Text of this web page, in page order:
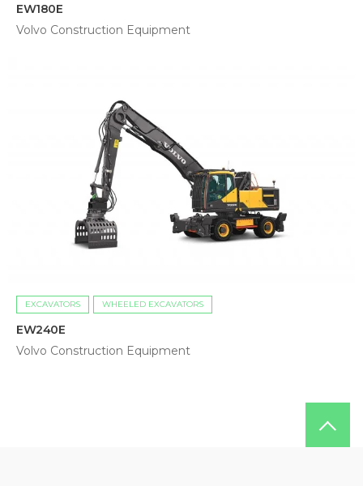
EW180E
Volvo Construction Equipment
EXCAVATORS WHEELED EXCAVATORS
EW240E
Volvo Construction Equipment